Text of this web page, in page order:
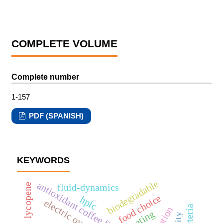
COMPLETE VOLUME
Complete number
1-157
PDF (SPANISH)
KEYWORDS
antioxidant coffee fibrebiodegradable
fluid-dynamics
food choice
lycopene hplc